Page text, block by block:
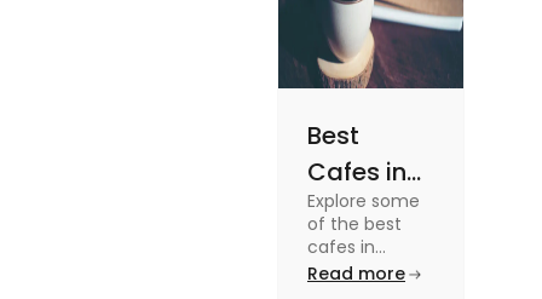
Best
Cafes in
Montreal
for an
Amazing
Explore some
of the best
cafes in
Montreal like
Read more